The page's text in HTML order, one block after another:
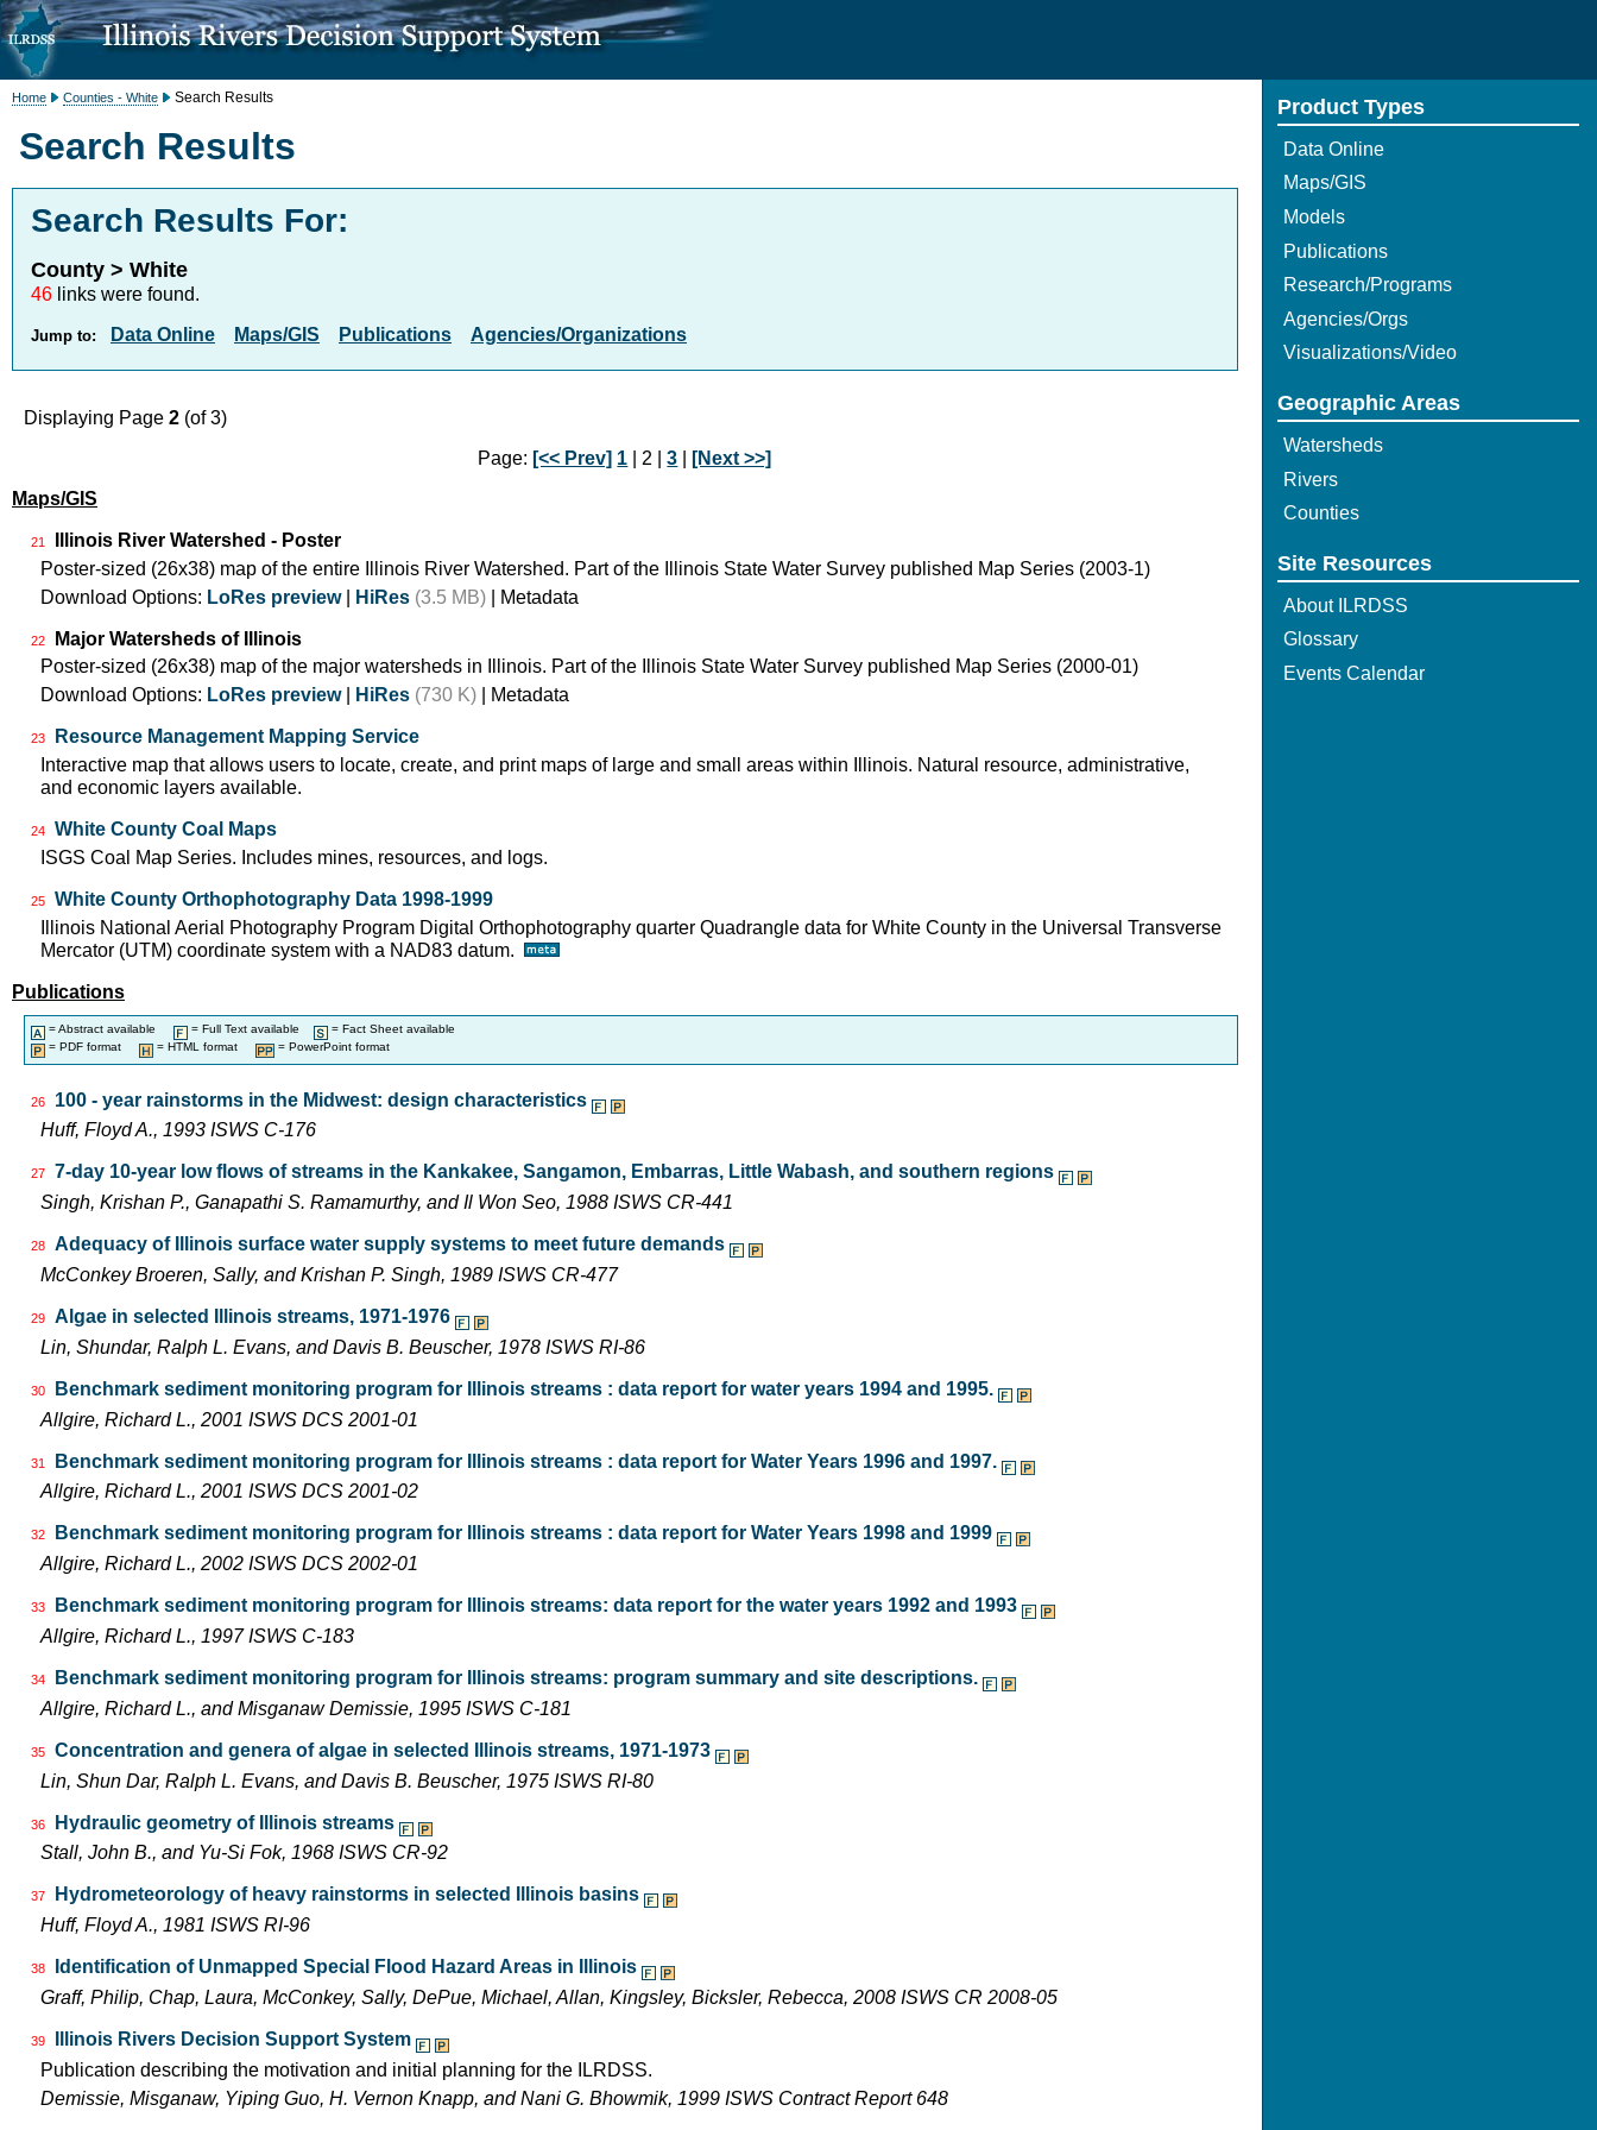
Home Counties - White Search Results
Search Results
Search Results For:
County > White
46 links were found.
Jump to: Data Online Maps/GIS Publications Agencies/Organizations
Displaying Page 2 (of 3)
Page: [<< Prev] 1 | 2 |3
[Next >>]
Maps/GIS
21
Illinois River Watershed - Poster
Poster-sized (26x38) map of the entire Illinois River Watershed. Part of the Illinois State Water Survey published Map Series (2003-1)
Download Options: LoRes preview| HiRes (3.5 MB) | Metadata
22
Major Watersheds of Illinois
Poster-sized (26x38) map of the major watersheds in Illinois. Part of the Illinois State Water Survey published Map Series (2000-01)
Download Options: LoRes preview| HiRes (730 K) | Metadata
23
Resource Management Mapping Service
Interactive map that allows users to locate, create, and print maps of large and small areas within Illinois. Natural resource, administrative,
and economic layers available.
24
White County Coal Maps
ISGS Coal Map Series. Includes mines, resources, and logs.
25
White County Orthophotography Data 1998-1999
Illinois National Aerial Photography Program Digital Orthophotography quarter Quadrangle data for White County in the Universal Transverse
Mercator (UTM) coordinate system with a NAD83 datum.
Publications
= Abstract available = Full Text available
= Fact Sheet available
= PDF format
= HTML format = PowerPoint format
26
100 - year rainstorms in the Midwest: design characteristics
Huff, Floyd A., 1993 ISWS C-176
27
7-day 10-year low flows of streams in the Kankakee, Sangamon, Embarras, Little Wabash, and southern regions
Singh, Krishan P., Ganapathi S. Ramamurthy, and Il Won Seo, 1988 ISWS CR-441
28
Adequacy of Illinois surface water supply systems to meet future demands
McConkey Broeren, Sally, and Krishan P. Singh, 1989 ISWS CR-477
29
Algae in selected Illinois streams, 1971-1976
Lin, Shundar, Ralph L. Evans, and Davis B. Beuscher, 1978 ISWS RI-86
30
Benchmark sediment monitoring program for Illinois streams : data report for water years 1994 and 1995.
Allgire, Richard L., 2001 ISWS DCS 2001-01
31
Benchmark sediment monitoring program for Illinois streams : data report for Water Years 1996 and 1997.
Allgire, Richard L., 2001 ISWS DCS 2001-02
32
Benchmark sediment monitoring program for Illinois streams : data report for Water Years 1998 and 1999
Allgire, Richard L., 2002 ISWS DCS 2002-01
33
Benchmark sediment monitoring program for Illinois streams: data report for the water years 1992 and 1993
Allgire, Richard L., 1997 ISWS C-183
34
Benchmark sediment monitoring program for Illinois streams: program summary and site descriptions.
Allgire, Richard L., and Misganaw Demissie, 1995 ISWS C-181
35
Concentration and genera of algae in selected Illinois streams, 1971-1973
Lin, Shun Dar, Ralph L. Evans, and Davis B. Beuscher, 1975 ISWS RI-80
36
Hydraulic geometry of Illinois streams
Stall, John B., and Yu-Si Fok, 1968 ISWS CR-92
37
Hydrometeorology of heavy rainstorms in selected Illinois basins
Huff, Floyd A., 1981 ISWS RI-96
38
Identification of Unmapped Special Flood Hazard Areas in Illinois
Graff, Philip, Chap, Laura, McConkey, Sally, DePue, Michael, Allan, Kingsley, Bicksler, Rebecca, 2008 ISWS CR 2008-05
39
Illinois Rivers Decision Support System
Publication describing the motivation and initial planning for the ILRDSS.
Demissie, Misganaw, Yiping Guo, H. Vernon Knapp, and Nani G. Bhowmik, 1999 ISWS Contract Report 648
Product Types
Data Online
Maps/GIS
Models
Publications
Research/Programs
Agencies/Orgs
Visualizations/Video
Geographic Areas
Watersheds
Rivers
Counties
Site Resources
About ILRDSS
Glossary
Events Calendar